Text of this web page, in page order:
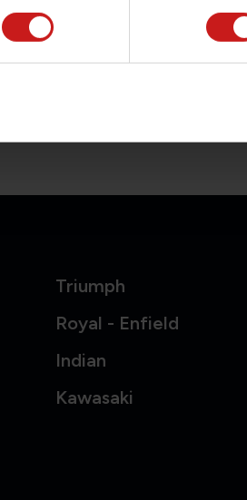
Triumph
Royal - Enfield
Indian
Kawasaki